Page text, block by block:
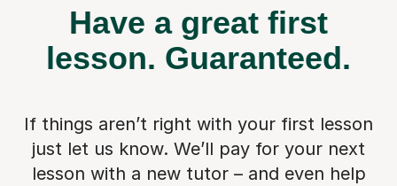
Have a great first
lesson. Guaranteed.
If things aren’t right with your first lesson
just let us know. We’ll pay for your next
lesson with a new tutor – and even help